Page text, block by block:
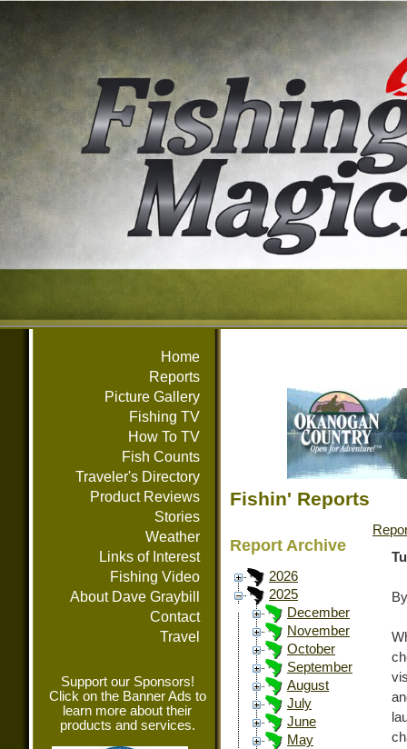
Home
Reports
Picture Gallery
Fishing TV
How To TV
Fish Counts
Traveler's Directory
Product Reviews
Stories
Weather
Links of Interest
Fishing Video
About Dave Graybill
Contact
Travel
Support our Sponsors!
Click on the Banner Ads to
learn more about their
products and services.
Fishin' Reports
Report Archive
2026
2025
December
November
October
September
August
July
June
May